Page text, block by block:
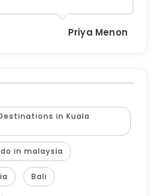
Priya Menon
in Kuala
in malaysia
Bali